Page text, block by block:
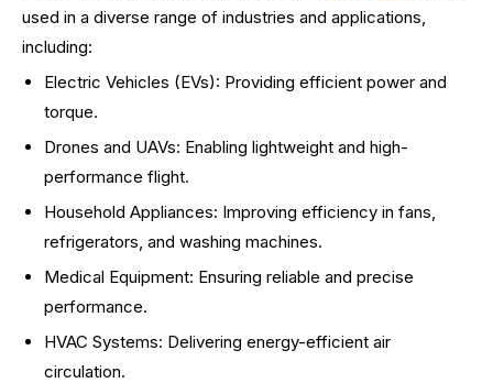
used in a diverse range of industries and applications,
including:
Electric Vehicles (EVs): Providing efficient power and
torque.
Drones and UAVs: Enabling lightweight and high-
performance flight.
Household Appliances: Improving efficiency in fans,
refrigerators, and washing machines.
Medical Equipment: Ensuring reliable and precise
performance.
HVAC Systems: Delivering energy-efficient air
circulation.